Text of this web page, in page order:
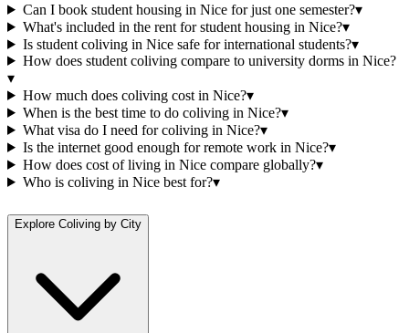
Can I book student housing in Nice for just one semester?▾
What's included in the rent for student housing in Nice?▾
Is student coliving in Nice safe for international students?▾
How does student coliving compare to university dorms in Nice?
▾
How much does coliving cost in Nice?▾
When is the best time to do coliving in Nice?▾
What visa do I need for coliving in Nice?▾
Is the internet good enough for remote work in Nice?▾
How does cost of living in Nice compare globally?▾
Who is coliving in Nice best for?▾
Explore Coliving by City